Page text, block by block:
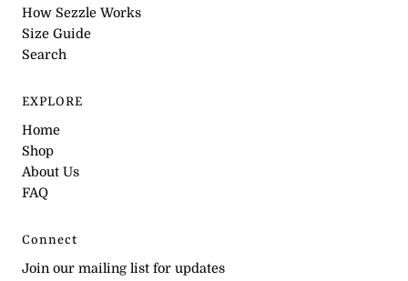
How Sezzle Works
Size Guide
Search
EXPLORE
Home
Shop
About Us
FAQ
Connect
Join our mailing list for updates